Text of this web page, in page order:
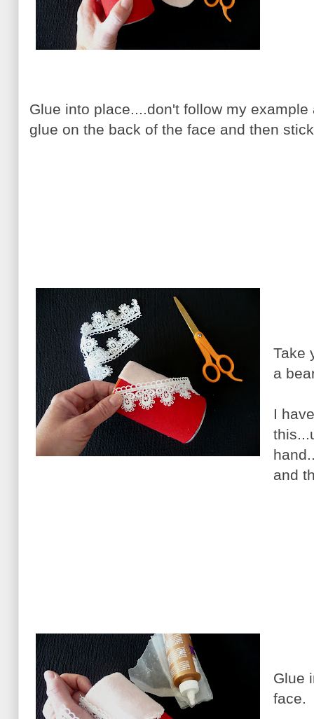
Glue into place....don't follow my
glue on the back of the face and then
Take
a
I
and
Glue
face.